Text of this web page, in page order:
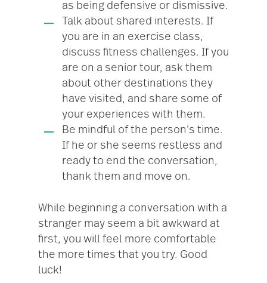
as being defensive or dismissive.
Talk about shared interests. If
you are in an exercise class,
discuss fitness challenges. If you
are on a senior tour, ask them
about other destinations they
have visited, and share some of
your experiences with them.
Be mindful of the person’s time.
If he or she seems restless and
ready to end the conversation,
thank them and move on.
While beginning a conversation with a
stranger may seem a bit awkward at
first, you will feel more comfortable
the more times that you try. Good
luck!